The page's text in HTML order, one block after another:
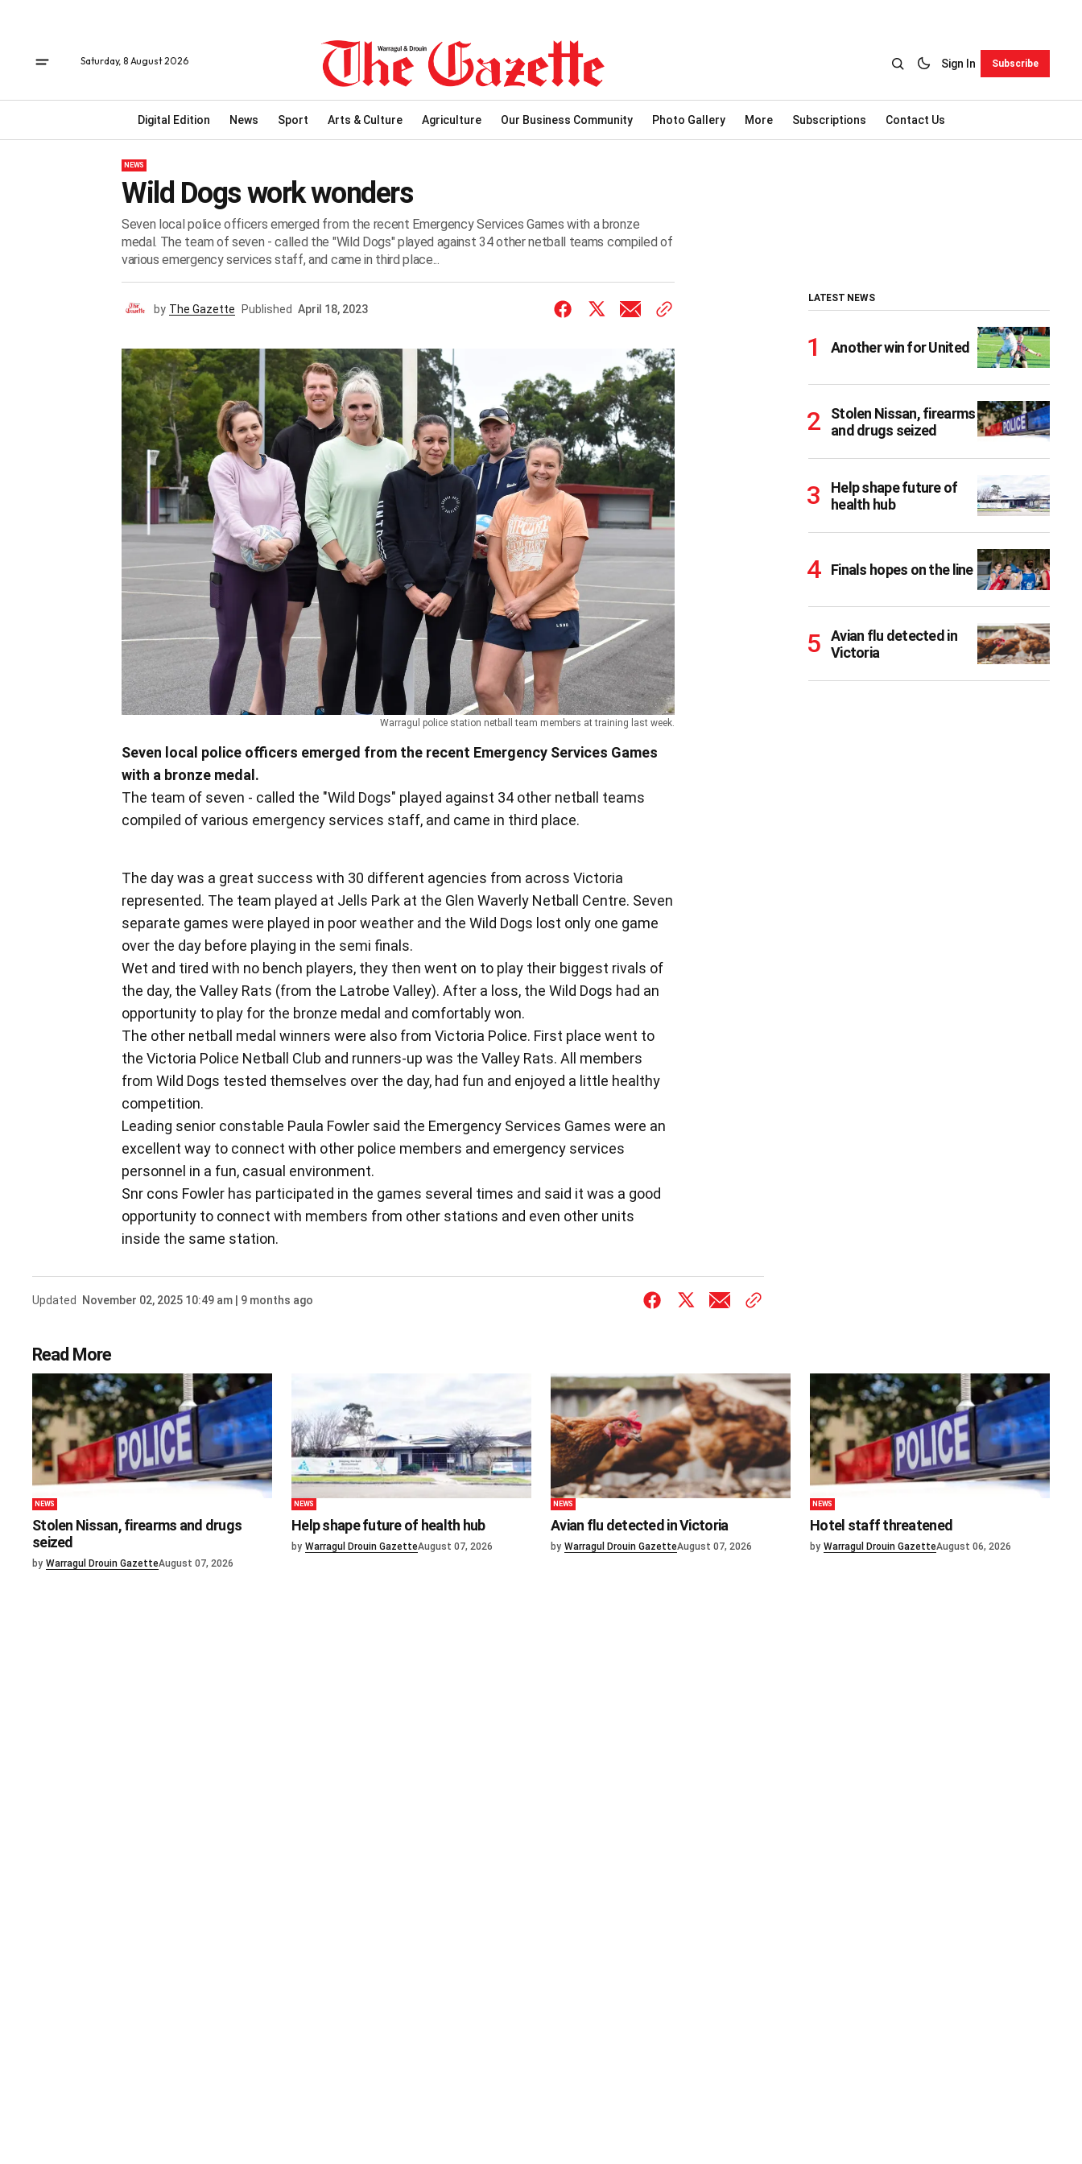
Saturday, 8 August 2026 Sign In Subscribe
Digital Edition News Sport Arts & Culture Agriculture Our Business Community Photo Gallery More Subscriptions Contact Us
NEWS
Wild Dogs work wonders
Seven local police officers emerged from the recent Emergency Services Games with a bronze
medal. The team of seven - called the "Wild Dogs" played against 34 other netball teams compiled of
various emergency services staff, and came in third place...
by The Gazette Published April 18, 2023
Warragul police station netball team members at training last week.
Seven local police officers emerged from the recent Emergency Services Games
with a bronze medal.
The team of seven - called the "Wild Dogs" played against 34 other netball teams
compiled of various emergency services staff, and came in third place.
The day was a great success with 30 different agencies from across Victoria
represented. The team played at Jells Park at the Glen Waverly Netball Centre. Seven
separate games were played in poor weather and the Wild Dogs lost only one game
over the day before playing in the semi finals.
Wet and tired with no bench players, they then went on to play their biggest rivals of
the day, the Valley Rats (from the Latrobe Valley). After a loss, the Wild Dogs had an
opportunity to play for the bronze medal and comfortably won.
The other netball medal winners were also from Victoria Police. First place went to
the Victoria Police Netball Club and runners-up was the Valley Rats. All members
from Wild Dogs tested themselves over the day, had fun and enjoyed a little healthy
competition.
Leading senior constable Paula Fowler said the Emergency Services Games were an
excellent way to connect with other police members and emergency services
personnel in a fun, casual environment.
Snr cons Fowler has participated in the games several times and said it was a good
opportunity to connect with members from other stations and even other units
inside the same station.
Updated November 02, 2025 10:49 am | 9 months ago
LATEST NEWS
Another win for United
Stolen Nissan, firearms
and drugs seized
Help shape future of
health hub
Finals hopes on the line
Avian flu detected in
Victoria
Read More
NEWS
Stolen Nissan, firearms and drugs
seized
by Warragul Drouin GazetteAugust 07, 2026
NEWS
Help shape future of health hub
by Warragul Drouin GazetteAugust 07, 2026
NEWS
Avian flu detected in Victoria
by Warragul Drouin GazetteAugust 07, 2026
NEWS
Hotel staff threatened
by Warragul Drouin GazetteAugust 06, 2026